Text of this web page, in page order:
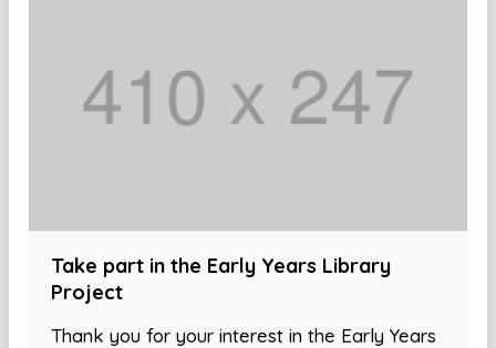
Take part in the Early Years Library
Project
Thank you for your interest in the Early Years